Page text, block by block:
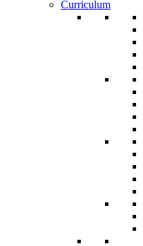
Curriculum